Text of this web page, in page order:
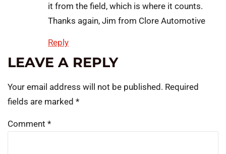
it from the field, which is where it counts.
Thanks again, Jim from Clore Automotive
Reply
LEAVE A REPLY
Your email address will not be published. Required
fields are marked *
Comment *